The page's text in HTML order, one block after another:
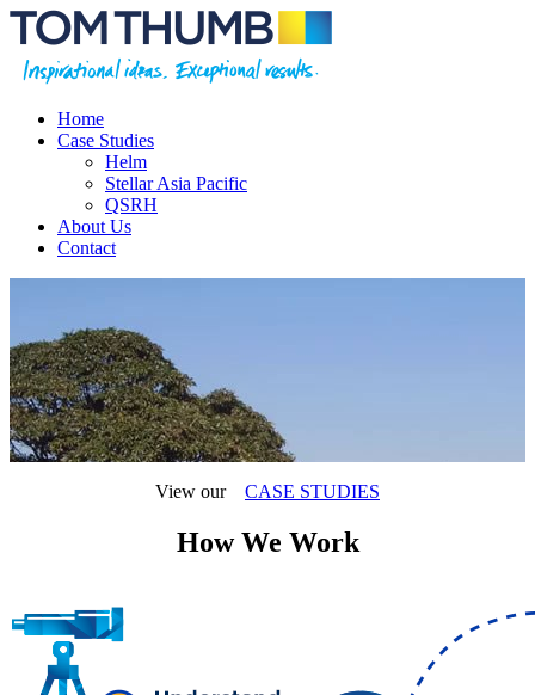
Home
Case Studies
Helm
Stellar Asia Pacific
QSRH
About Us
Contact
View our CASE STUDIES
How We Work